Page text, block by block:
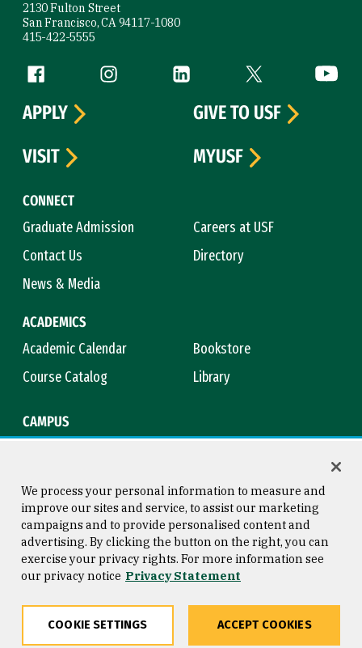
2130 Fulton Street
San Francisco, CA 94117-1080
415-422-5555
Follow us
Facebook (link is external)
Instagram (link is external)
LinkedIn (link is external)
Twitter (link is
CONNECT
Graduate Admission
Careers at USF
Contact Us
Directory
News & Media
ACADEMICS
Academic Calendar
Bookstore
Course Catalog
Library
CAMPUS
APPLY
GIVE TO USF
VISIT
MYUSF
Consumer Information
Privacy Statement
Copyright © 2026 University of
San Francisco
We process your personal information to measure and
improve our sites and service, to assist our marketing
campaigns and to provide personalised content and
advertising. By clicking the button on the right, you can
exercise your privacy rights. For more information see
our privacy notice Privacy Statement
COOKIE SETTINGS ACCEPT COOKIES